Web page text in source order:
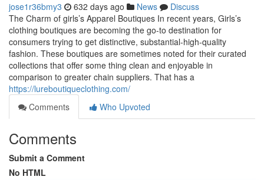
jose1r36bmy3 632 days ago News
Discuss
The Charm of girls’s Apparel Boutiques In recent years, Girls’s
clothing boutiques are becoming the go-to destination for
consumers trying to get distinctive, substantial-high-quality
fashion. These boutiques are sometimes noted for their curated
collections that offer some thing clean and enjoyable in
comparison to greater chain suppliers. That has a
https://lureboutiqueclothing.com/
Comments
Who Upvoted
Comments
Submit a Comment
No HTML